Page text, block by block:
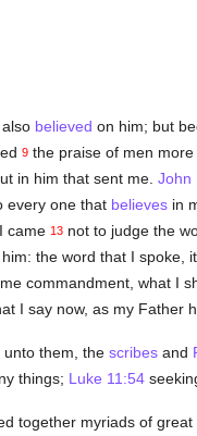
believed on him; but
9the praise of men
in him that sent me. John
every one that believesin
came 13not to judge the
the word that I spoke, it
commandment, what I
I say now, as my Father
unto them, the scribesand
things; Luke 11:54
together myriads of